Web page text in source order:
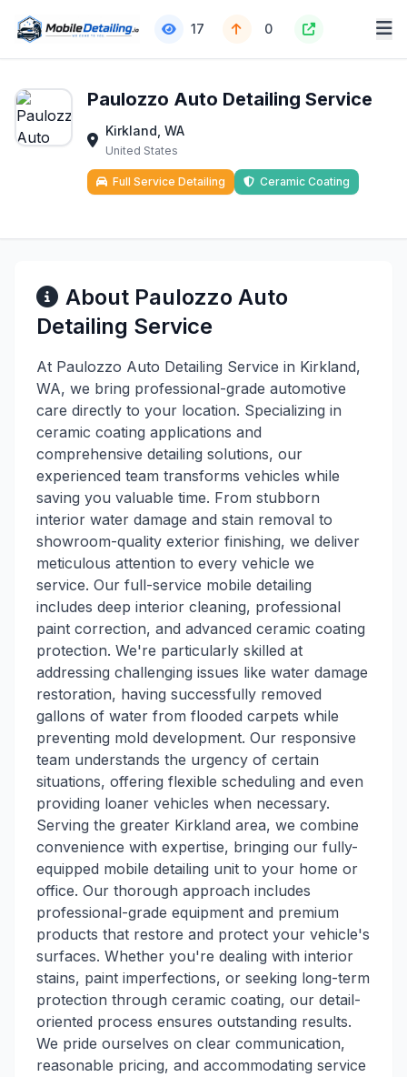
17 0
Paulozzo Auto Detailing Service
Kirkland, WA
United States
Full Service Detailing Ceramic Coating
About Paulozzo Auto
Detailing Service
At Paulozzo Auto Detailing Service in Kirkland,
WA, we bring professional-grade automotive
care directly to your location. Specializing in
ceramic coating applications and
comprehensive detailing solutions, our
experienced team transforms vehicles while
saving you valuable time. From stubborn
interior water damage and stain removal to
showroom-quality exterior finishing, we deliver
meticulous attention to every vehicle we
service. Our full-service mobile detailing
includes deep interior cleaning, professional
paint correction, and advanced ceramic coating
protection. We're particularly skilled at
addressing challenging issues like water damage
restoration, having successfully removed
gallons of water from flooded carpets while
preventing mold development. Our responsive
team understands the urgency of certain
situations, offering flexible scheduling and even
providing loaner vehicles when necessary.
Serving the greater Kirkland area, we combine
convenience with expertise, bringing our fully-
equipped mobile detailing unit to your home or
office. Our thorough approach includes
professional-grade equipment and premium
products that restore and protect your vehicle's
surfaces. Whether you're dealing with interior
stains, paint imperfections, or seeking long-term
protection through ceramic coating, our detail-
oriented process ensures outstanding results.
We pride ourselves on clear communication,
reasonable pricing, and accommodating service